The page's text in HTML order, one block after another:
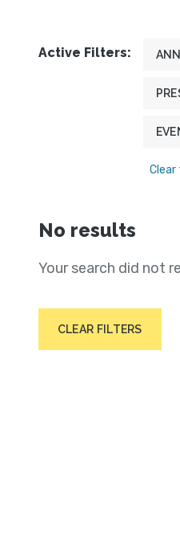
Active Filters:
No results
Your search did not
CLEAR FILTERS